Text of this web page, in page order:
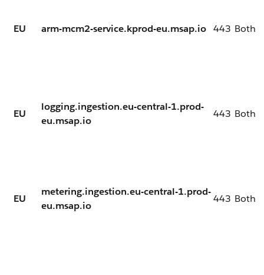
EU arm-mcm2-service.kprod-eu.msap.io 443 Both
EU
logging.ingestion.eu-central-1.prod-
eu.msap.io
443 Both
EU
metering.ingestion.eu-central-1.prod-
eu.msap.io
443 Both